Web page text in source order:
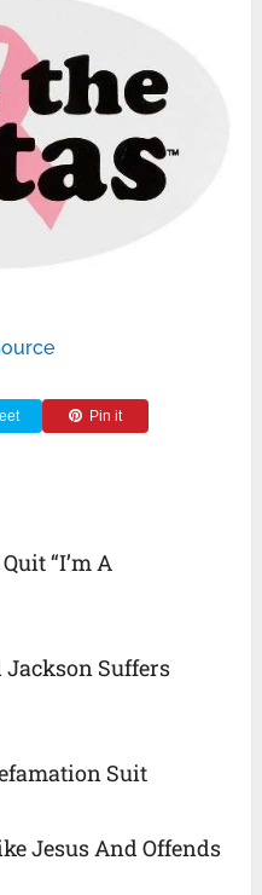
Pin it
“I’m A
Suffers
Suit
Jesus And Offends